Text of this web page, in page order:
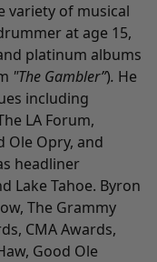
variety of musical
at age 15,
platinum albums
"The Gambler”). He
including
LA Forum,
Ole Opry, and
headliner
Lake Tahoe. Byron
The Grammy
CMA Awards,
Good Ole